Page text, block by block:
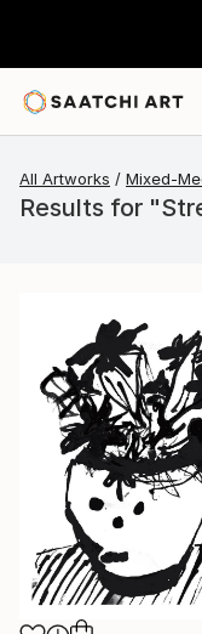
All Artworks Mixed-
Results for